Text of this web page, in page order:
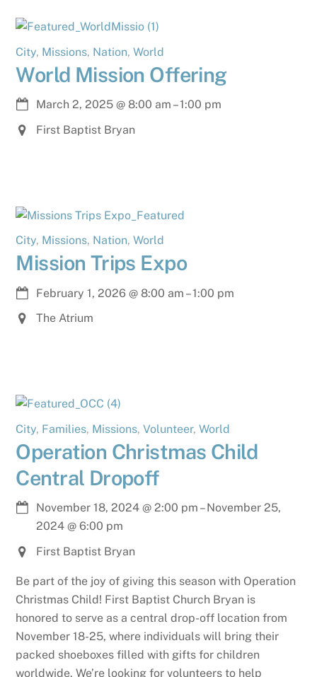
City, Missions, Nation, World
World Mission Offering
March 2, 2025 @8:00 am –1:00 pm
First Baptist Bryan
City, Missions, Nation, World
Mission Trips Expo
February 1, 2026 @8:00 am –1:00 pm
The Atrium
City, Families, Missions, Volunteer, World
Operation Christmas Child
Central Dropoff
November 18, 2024 @2:00 pm –November 25,
2024 @6:00 pm
First Baptist Bryan
Be part of the joy of giving this season with Operation
Christmas Child! First Baptist Church Bryan is
honored to serve as a central drop-off location from
November 18-25, where individuals will bring their
packed shoeboxes filled with gifts for children
worldwide. We’re looking for volunteers to help